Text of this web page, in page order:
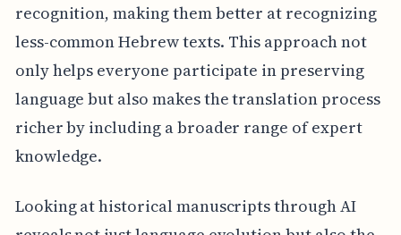
recognition, making them better at recognizing
less-common Hebrew texts. This approach not
only helps everyone participate in preserving
language but also makes the translation process
richer by including a broader range of expert
knowledge.
Looking at historical manuscripts through AI